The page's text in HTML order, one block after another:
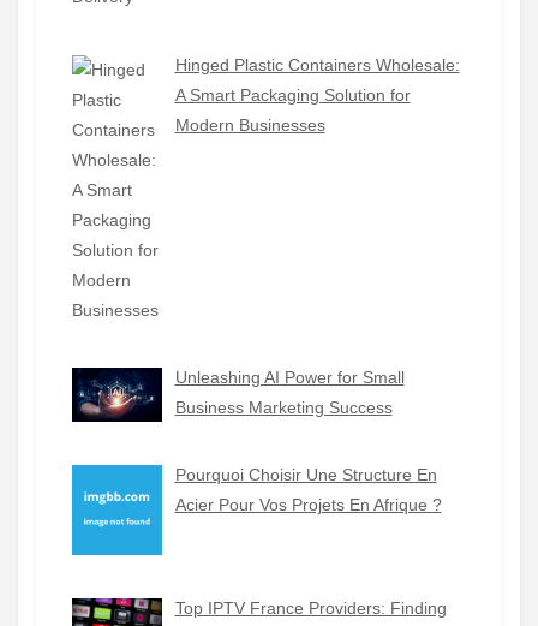
Hinged Plastic Containers Wholesale:
A Smart Packaging Solution for
Modern Businesses
Unleashing AI Power for Small
Business Marketing Success
Pourquoi Choisir Une Structure En
Acier Pour Vos Projets En Afrique ?
Top IPTV France Providers: Finding